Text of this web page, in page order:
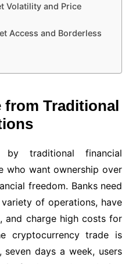
Volatility and Price
Access and Borderless
from Traditional
traditional financial
who want ownership over
freedom. Banks need
of operations, have
and charge high costs for
cryptocurrency trade is
days a week, users